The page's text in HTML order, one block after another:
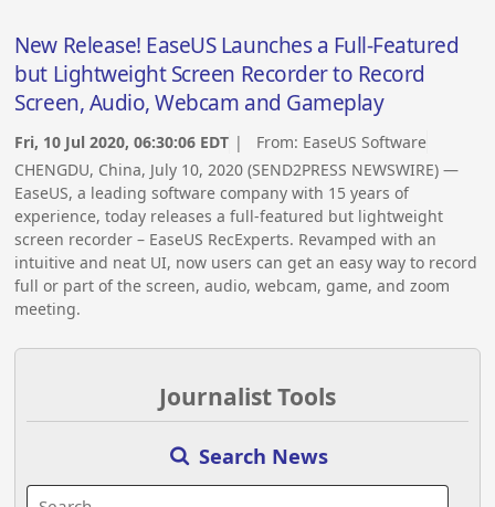
New Release! EaseUS Launches a Full-Featured
but Lightweight Screen Recorder to Record
Screen, Audio, Webcam and Gameplay
Fri, 10 Jul 2020, 06:30:06 EDT | From: EaseUS Software
CHENGDU, China, July 10, 2020 (SEND2PRESS NEWSWIRE) —
EaseUS, a leading software company with 15 years of
experience, today releases a full-featured but lightweight
screen recorder – EaseUS RecExperts. Revamped with an
intuitive and neat UI, now users can get an easy way to record
full or part of the screen, audio, webcam, game, and zoom
meeting.
Journalist Tools
Search News